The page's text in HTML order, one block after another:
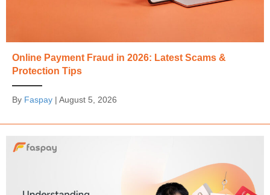
Online Payment Fraud in 2026: Latest Scams &
Protection Tips
By Faspay | August 5, 2026